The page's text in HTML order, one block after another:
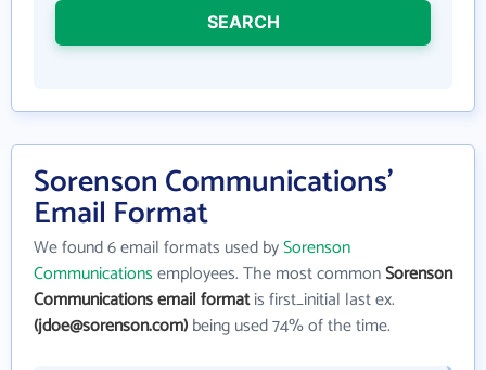
SEARCH
Sorenson Communications'
Email Format
We found 6 email formats used bySorenson
Communicationsemployees. The most commonSorenson
Communications email formatis first_initial last ex.
(jdoe@sorenson.com)being used 74% of the time.